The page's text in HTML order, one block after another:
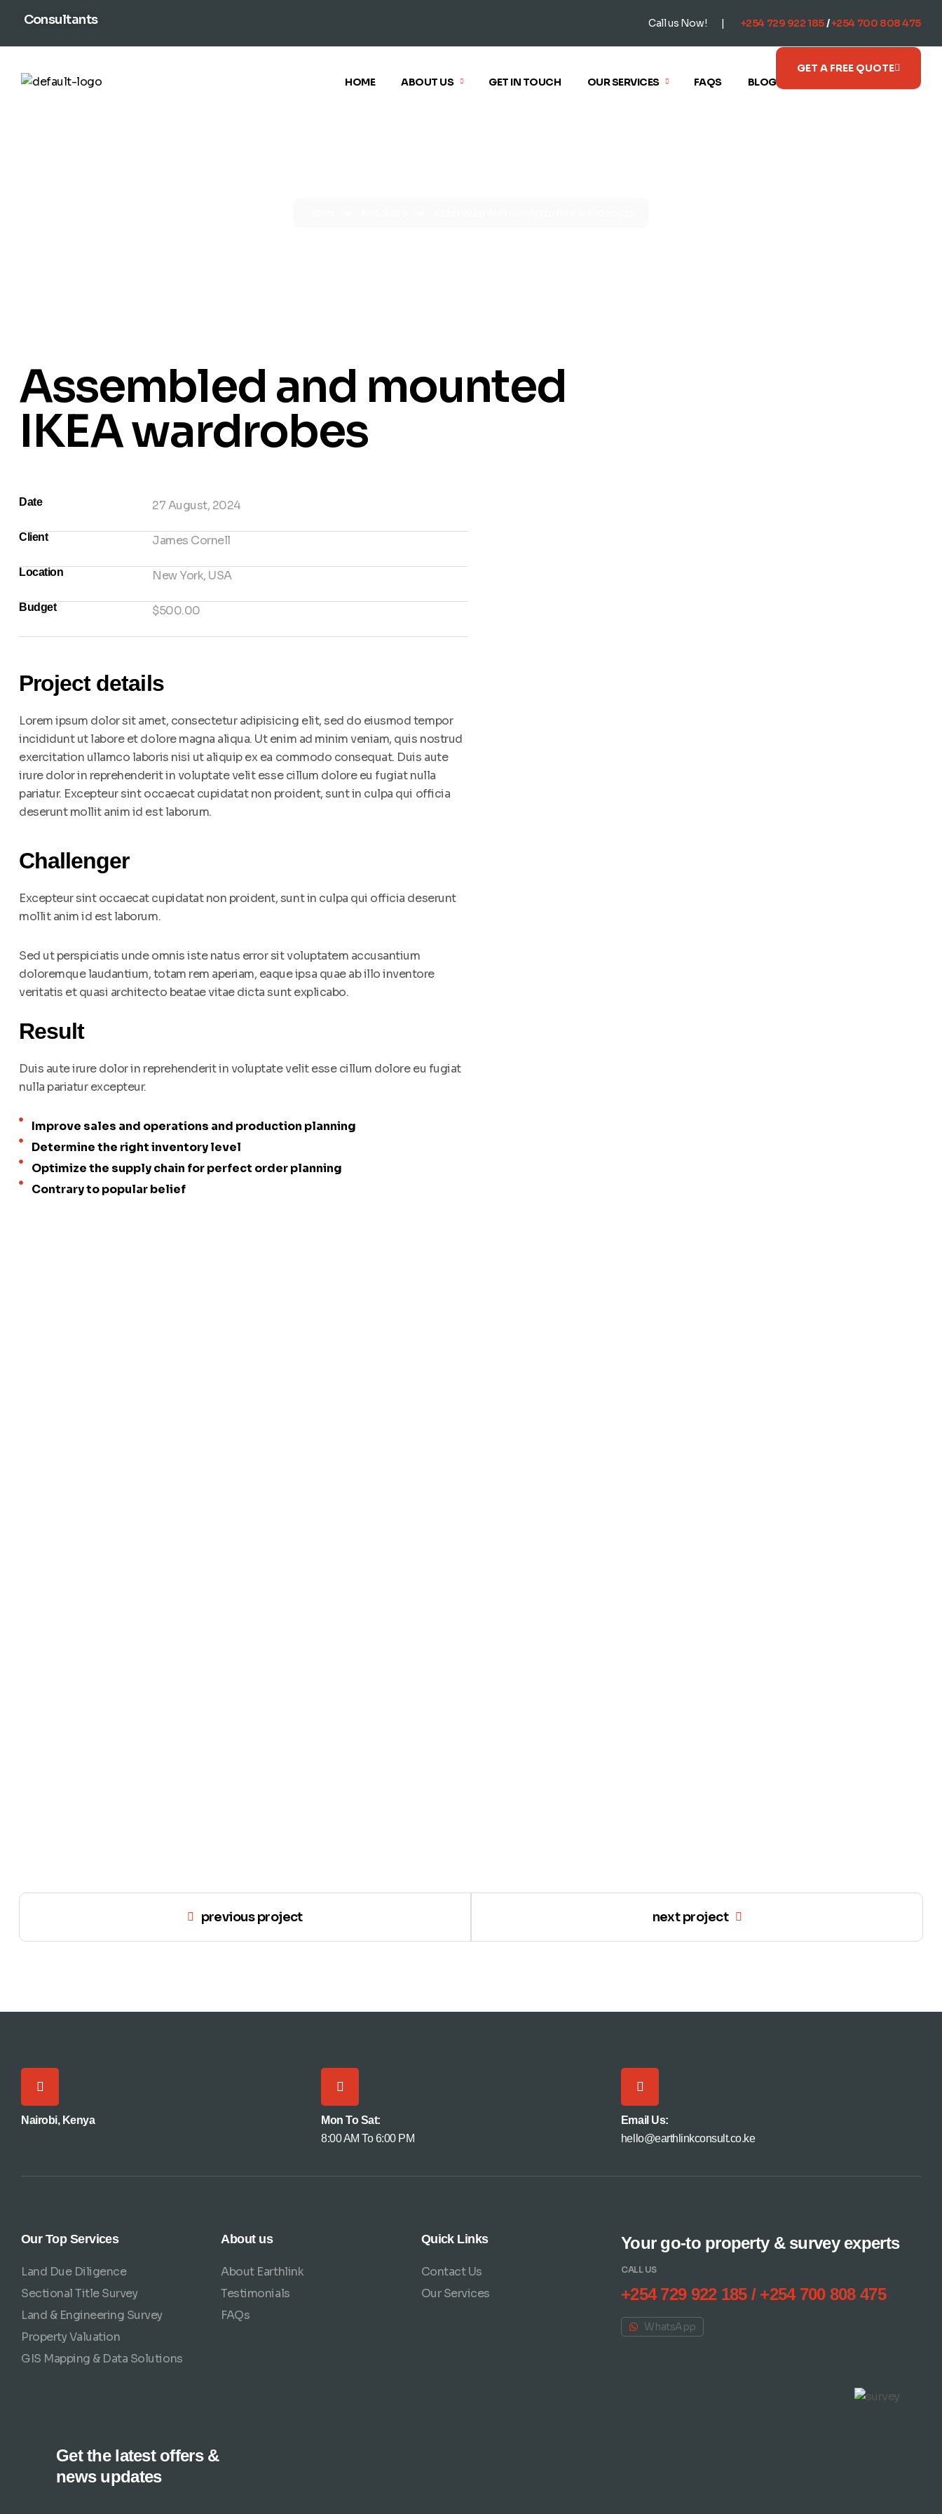
Consultants Call us Now! | +254729 922 185/+254 700 808 475
HOME ABOUT US GET IN TOUCH OUR SERVICES FAQS BLOG
GET A FREE QUOTE
Assembled and mounted
IKEA wardrobes
Date 27 August, 2024
Client James Cornell
Location New York, USA
Budget $500.00
Project details
Lorem ipsum dolor sit amet, consectetur adipisicing elit, sed do eiusmod tempor
incididunt ut labore et dolore magna aliqua. Ut enim ad minim veniam, quis nostrud
exercitation ullamco laboris nisi ut aliquip ex ea commodo consequat. Duis aute
irure dolor in reprehenderit in voluptate velit esse cillum dolore eu fugiat nulla
pariatur. Excepteur sint occaecat cupidatat non proident, sunt in culpa qui officia
deserunt mollit anim id est laborum.
Challenger
Excepteur sint occaecat cupidatat non proident, sunt in culpa qui officia deserunt
mollit anim id est laborum.
Sed ut perspiciatis unde omnis iste natus error sit voluptatem accusantium
doloremque laudantium, totam rem aperiam, eaque ipsa quae ab illo inventore
veritatis et quasi architecto beatae vitae dicta sunt explicabo.
Result
Duis aute irure dolor in reprehenderit in voluptate velit esse cillum dolore eu fugiat
nulla pariatur excepteur.
Improve sales and operations and production planning
Determine the right inventory level
Optimize the supply chain for perfect order planning
Contrary to popular belief
previous project next project
Nairobi, Kenya
Mon To Sat:
8:00 AM To 6:00 PM
Email Us:
hello@earthlinkconsult.co.ke
Our Top Services
Land Due Diligence
Sectional Title Survey
Land & Engineering Survey
Property Valuation
GIS Mapping & Data Solutions
About us
About Earthlink
Testimonials
FAQs
Quick Links
Contact Us
Our Services
Your go-to property & survey experts
CALL US
+254 729 922 185 / +254 700 808 475
WhatsApp
Get the latest offers &
news updates